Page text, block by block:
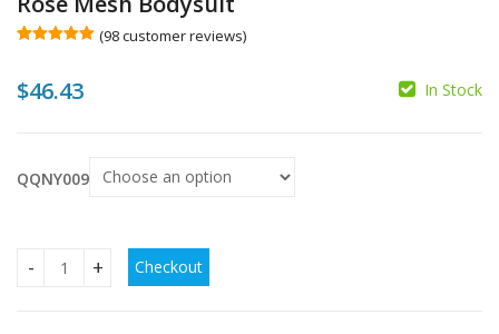
based on
customer
(98customer reviews)
$46.43 In Stock
QQNY009
New Arrival Women's Plus Size Lace Rose Mesh Bodysuit
Checkout